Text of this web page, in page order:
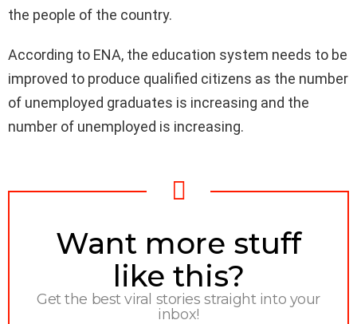
the people of the country.
According to ENA, the education system needs to be
improved to produce qualified citizens as the number
of unemployed graduates is increasing and the
number of unemployed is increasing.
NEWSLETTER
Want more stuff
like this?
Get the best viral stories straight into your
inbox!